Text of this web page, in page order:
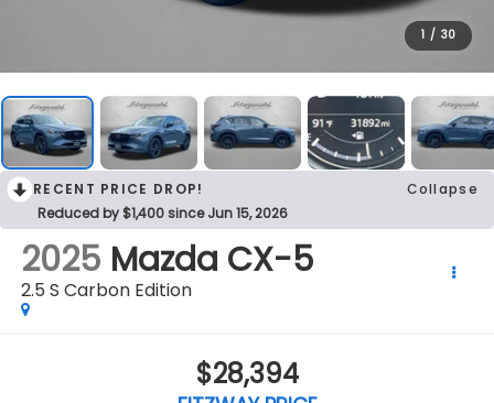
1 / 30
RECENT PRICE DROP!
Collapse
Reduced by $1,400 since Jun 15, 2026
2025 Mazda CX-5
2.5 S Carbon Edition
$28,394